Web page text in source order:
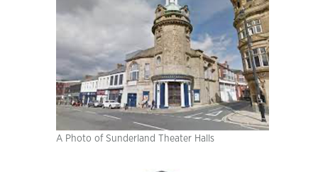
A Photo of Sunderland Theater Halls